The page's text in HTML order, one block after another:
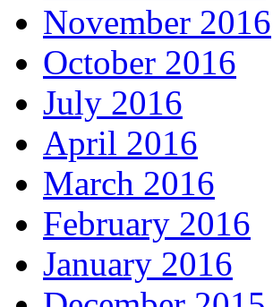
November 2016
October 2016
July 2016
April 2016
March 2016
February 2016
January 2016